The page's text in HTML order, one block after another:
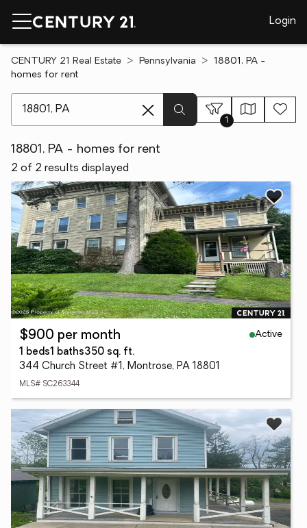
Login
CENTURY 21 Real Estate Pennsylvania
18801, PA -
homes for rent
1
18801, PA - homes for rent
2 of 2 results displayed
$900 per month
Active
1 beds1 baths350 sq. ft.
344 Church Street #1, Montrose, PA 18801
MLS# SC263344